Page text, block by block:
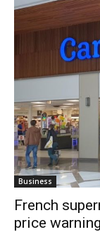
Business
French
price